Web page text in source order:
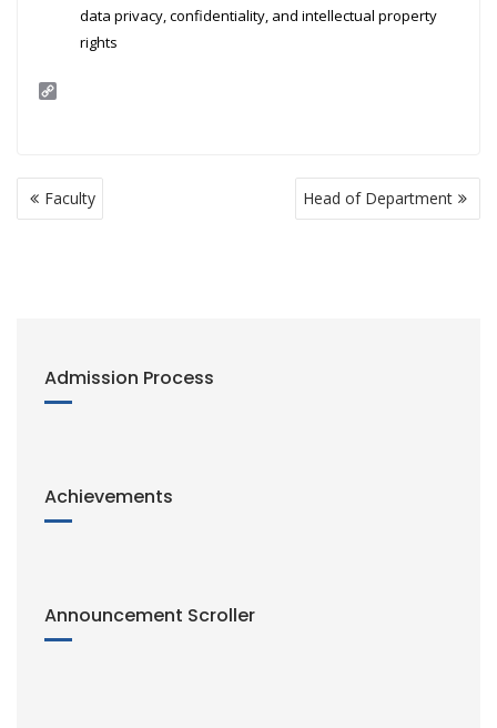
data privacy, confidentiality, and intellectual property
rights
i
n
k
Post
navigation
Faculty Head of Department
Admission Process
Achievements
Announcement Scroller